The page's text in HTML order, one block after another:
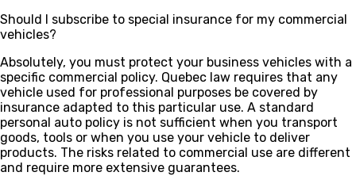
Should I subscribe to special insurance for my commercial
vehicles?
Absolutely, you must protect your business vehicles with a
specific commercial policy. Quebec law requires that any
vehicle used for professional purposes be covered by
insurance adapted to this particular use. A standard
personal auto policy is not sufficient when you transport
goods, tools or when you use your vehicle to deliver
products. The risks related to commercial use are different
and require more extensive guarantees.